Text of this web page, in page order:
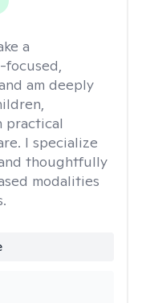
a
focused,
am deeply
practical
I specialize
thoughtfully
modalities